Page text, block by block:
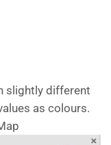
slightly different
as colours.